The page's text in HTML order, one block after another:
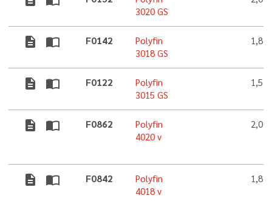
3020 GS
description import_contacts F0142
Polyfin
3018 GS
1,8
description import_contacts F0122
Polyfin
3015 GS
1,5
description import_contacts F0862
Polyfin
4020 v
2,0
description import_contacts F0842
Polyfin
4018 v
1,8